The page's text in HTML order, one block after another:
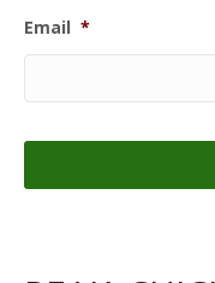
Email *